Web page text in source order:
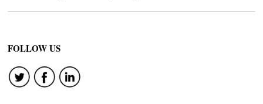
FOLLOW US